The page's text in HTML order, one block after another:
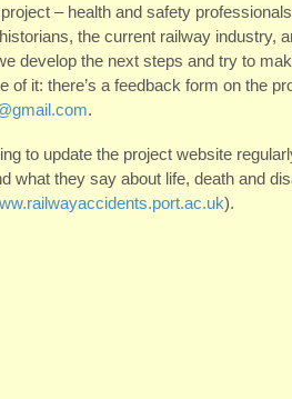
– health and safety
the current railway industry,
develop the next steps and try to
of it: there’s a feedback form on the
.
to update the project website
what they say about life, death and
).